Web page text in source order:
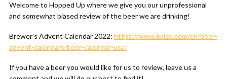
Welcome to Hopped Up where we give you our unprofessional
and somewhat biased review of the beer we are drinking!
Brewer’s Advent Calendar 2022: https://www.kalea.com/en/beer-
advent-calendars/beer-calendar-usa/
If you have a beer you would like for us to review, leave us a